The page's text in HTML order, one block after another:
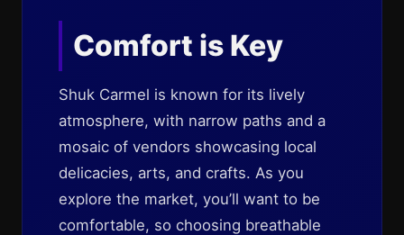
Comfort is Key
Shuk Carmel is known for its lively
atmosphere, with narrow paths and a
mosaic of vendors showcasing local
delicacies, arts, and crafts. As you
explore the market, you’ll want to be
comfortable, so choosing breathable